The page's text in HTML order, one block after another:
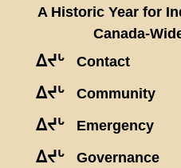
A Historic Year for
Canada-
ᐃᔪᒡ Contact
ᐃᔪᒡ Community
ᐃᔪᒡ Emergency
ᐃᔪᒡ Governance